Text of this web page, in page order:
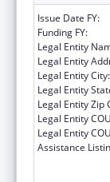
Issue Date FY:
Funding FY:
Legal Entity
Legal Entity
Legal Entity City:
Legal Entity
Legal Entity Zip
Legal Entity
Legal Entity
Assistance